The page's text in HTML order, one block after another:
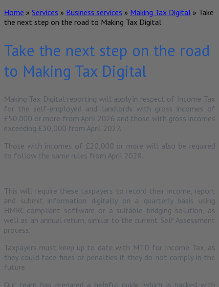
Home » Services » Business services » Making Tax Digital » Take
the next step on the road to Making Tax Digital
Take the next step on the road
to Making Tax Digital
Making Tax Digital reporting will apply in respect of Income Tax
for the self-employed and landlords with gross incomes of
£50,000 or more from April 2026 and those with gross incomes
exceeding £30,000 from April 2027.
Those with incomes of £20,000 or more will also be required
to follow the same rules from April 2028.
This will require these taxpayers to record their income, report
and submit information digitally on a quarterly basis using
HMRC-compliant software or a suitable bridging solution, as
well as an annual return, similar to the current Self Assessment
process.
Taxpayers must keep up to date with MTD for Income Tax, as
they could face fines or penalties if they do not comply in the
future.
Our team has prepared a helpful guide, which is packed with